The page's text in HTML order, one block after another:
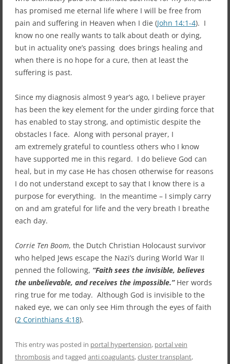
has promised me eternal life where I will be free from
pain and suffering in Heaven when I die (John 14:1-4). I
know no one really wants to talk about death or dying,
but in actuality one’s passing does brings healing and
when there is no hope for a cure, then at least the
suffering is past.
Since my diagnosis almost 9 year’s ago, I believe prayer
has been the key element for the under girding force that
has enabled to stay strong, and optimistic despite the
obstacles I face. Along with personal prayer, I
am extremely grateful to countless others who I know
have supported me in this regard. I do believe God can
heal, but in my case He has chosen otherwise for reasons
I do not understand except to say that I know there is a
purpose for everything. In the meantime – I simply carry
on and am grateful for life and the very breath I breathe
each day.
Corrie Ten Boom, the Dutch Christian Holocaust survivor
who helped Jews escape the Nazi’s during World War II
penned the following, “Faith sees the invisible, believes
the unbelievable, and receives the impossible.”Her words
ring true for me today. Although God is invisible to the
naked eye, we can only see Him through the eyes of faith
(2 Corinthians 4:18).
This entry was posted in portal hypertension, portal vein
thrombosisand tagged anti coagulants,cluster transplant,